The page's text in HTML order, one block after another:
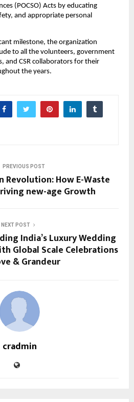
(POCSO) Acts by educating
and appropriate personal
milestone, the organization
to all the volunteers, government
and CSR collaborators for their
the years.
PREVIOUS POST
Revolution: How E-Waste
new-age Growth
NEXT POST
India’s Luxury Wedding
Global Scale Celebrations
& Grandeur
cradmin